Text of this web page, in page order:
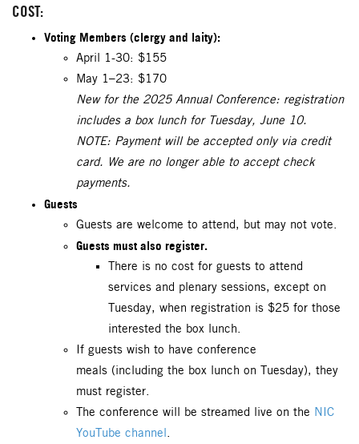
COST:
Voting Members (clergy and laity):
April 1-30: $155
May 1–23: $170
New for the 2025 Annual Conference: registration
includes a box lunch for Tuesday, June 10.
NOTE: Payment will be accepted only via credit
card. We are no longer able to accept check
payments.
Guests
Guests are welcome to attend, but may not vote.
Guests must also register.
There is no cost for guests to attend
services and plenary sessions, except on
Tuesday, when registration is $25 for those
interested the box lunch.
If guests wish to have conference
meals (including the box lunch on Tuesday), they
must register.
The conference will be streamed live on the NIC
YouTube channel .